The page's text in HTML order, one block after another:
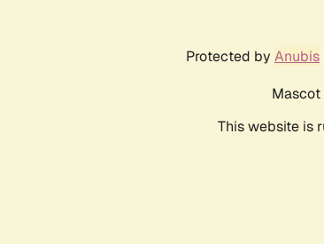
Protected by Anubis
This website is